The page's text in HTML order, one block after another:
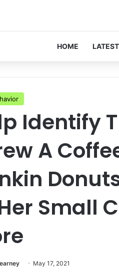
HOME LATEST
Identify
A
Small
May 17, 2021